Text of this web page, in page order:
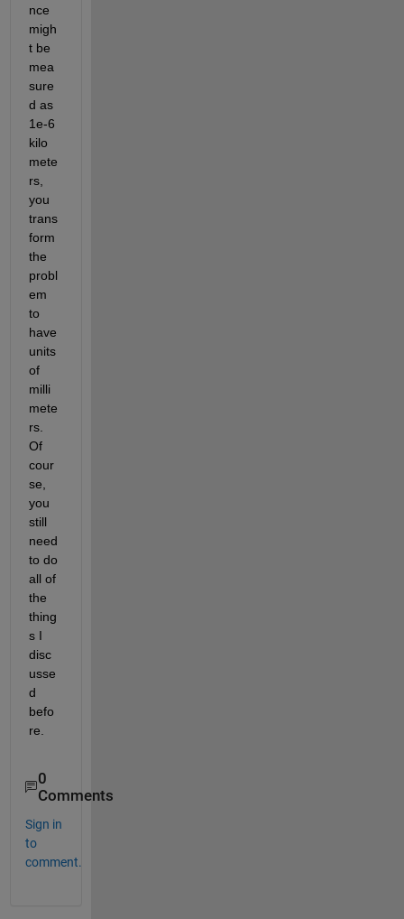
nce
migh
t be
mea
sure
d as
1e-6
kilo
mete
rs,
you
trans
form
the
probl
em
to
have
units
of
milli
mete
rs.
Of
cour
se,
you
still
need
to do
all of
the
thing
s I
disc
usse
d
befo
re.
0
Comments
Sign in
to
comment.